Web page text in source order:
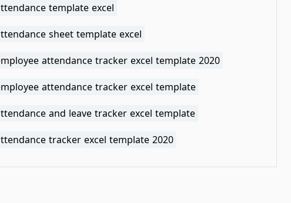
template excel
sheet template excel
attendance tracker excel template 2020
attendance tracker excel template
and leave tracker excel template
tracker excel template 2020